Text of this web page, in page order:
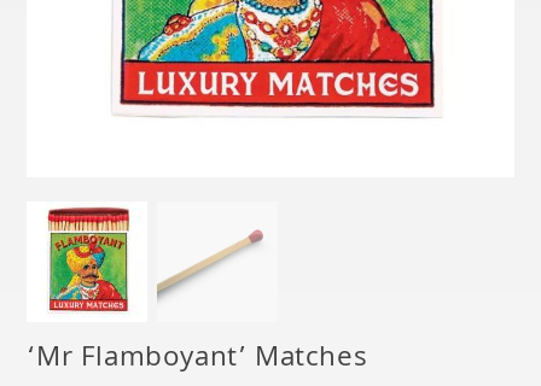
‘Mr Flamboyant’ Matches